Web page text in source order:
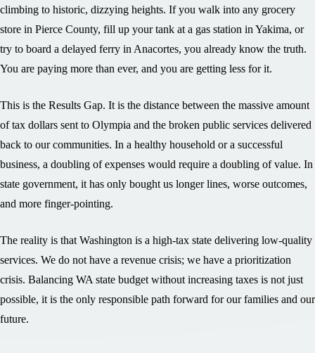
climbing to historic, dizzying heights. If you walk into any grocery
store in Pierce County, fill up your tank at a gas station in Yakima, or
try to board a delayed ferry in Anacortes, you already know the truth.
You are paying more than ever, and you are getting less for it.
This is the Results Gap. It is the distance between the massive amount
of tax dollars sent to Olympia and the broken public services delivered
back to our communities. In a healthy household or a successful
business, a doubling of expenses would require a doubling of value. In
state government, it has only bought us longer lines, worse outcomes,
and more finger-pointing.
The reality is that Washington is a high-tax state delivering low-quality
services. We do not have a revenue crisis; we have a prioritization
crisis. Balancing WA state budget without increasing taxes is not just
possible, it is the only responsible path forward for our families and our
future.